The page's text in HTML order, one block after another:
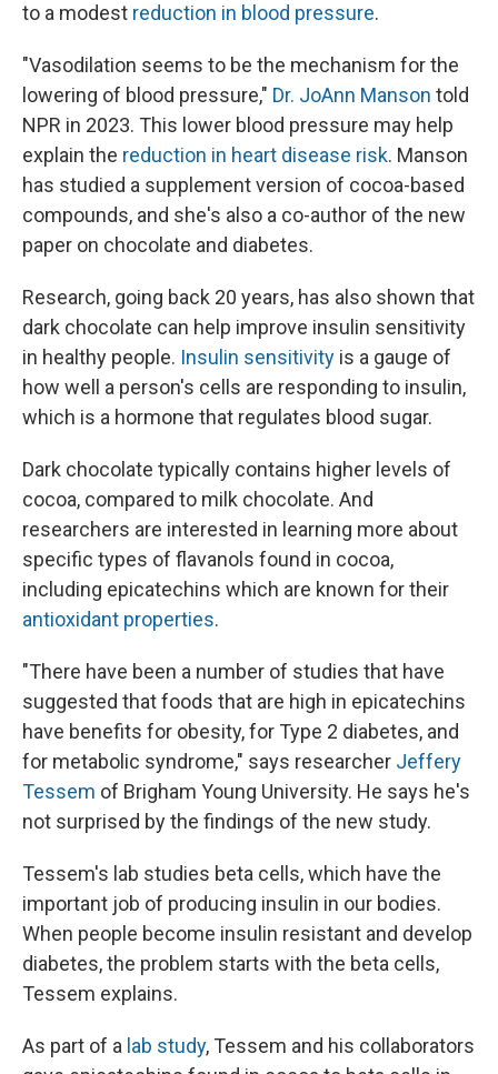
to a modest reduction in blood pressure.
"Vasodilation seems to be the mechanism for the
lowering of blood pressure," Dr. JoAnn Manson told
NPR in 2023. This lower blood pressure may help
explain the reduction in heart disease risk. Manson
has studied a supplement version of cocoa-based
compounds, and she's also a co-author of the new
paper on chocolate and diabetes.
Research, going back 20 years, has also shown that
dark chocolate can help improve insulin sensitivity
in healthy people. Insulin sensitivity is a gauge of
how well a person's cells are responding to insulin,
which is a hormone that regulates blood sugar.
Dark chocolate typically contains higher levels of
cocoa, compared to milk chocolate. And
researchers are interested in learning more about
specific types of flavanols found in cocoa,
including epicatechins which are known for their
antioxidant properties.
"There have been a number of studies that have
suggested that foods that are high in epicatechins
have benefits for obesity, for Type 2 diabetes, and
for metabolic syndrome," says researcher Jeffery
Tessem of Brigham Young University. He says he's
not surprised by the findings of the new study.
Tessem's lab studies beta cells, which have the
important job of producing insulin in our bodies.
When people become insulin resistant and develop
diabetes, the problem starts with the beta cells,
Tessem explains.
As part of a lab study, Tessem and his collaborators